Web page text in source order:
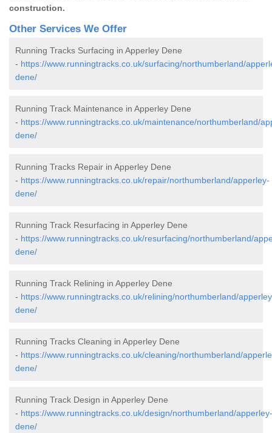
construction.
Other Services We Offer
Running Tracks Surfacing in Apperley Dene
- https://www.runningtracks.co.uk/surfacing/northumberland/
dene/
Running Track Maintenance in Apperley Dene
- https://www.runningtracks.co.uk/maintenance/northumberland/
dene/
Running Tracks Repair in Apperley Dene
- https://www.runningtracks.co.uk/repair/northumberland/apperley-
dene/
Running Track Resurfacing in Apperley Dene
- https://www.runningtracks.co.uk/resurfacing/northumberland/
dene/
Running Track Relining in Apperley Dene
- https://www.runningtracks.co.uk/relining/northumberland/
dene/
Running Tracks Cleaning in Apperley Dene
- https://www.runningtracks.co.uk/cleaning/northumberland/
dene/
Running Track Design in Apperley Dene
- https://www.runningtracks.co.uk/design/northumberland/apperley-
dene/